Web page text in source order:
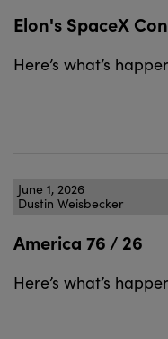
Elon's SpaceX
Here’s what’s
June 1, 2026
Dustin Weisbecker
America 76 / 26
Here’s what’s